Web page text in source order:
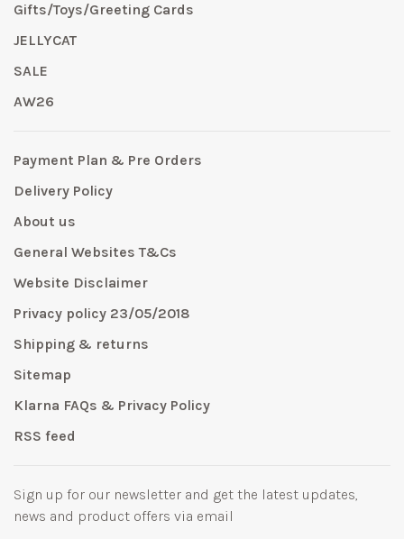
Gifts/Toys/Greeting Cards
JELLYCAT
SALE
AW26
Payment Plan & Pre Orders
Delivery Policy
About us
General Websites T&Cs
Website Disclaimer
Privacy policy 23/05/2018
Shipping & returns
Sitemap
Klarna FAQs & Privacy Policy
RSS feed
Sign up for our newsletter and get the latest updates,
news and product offers via email